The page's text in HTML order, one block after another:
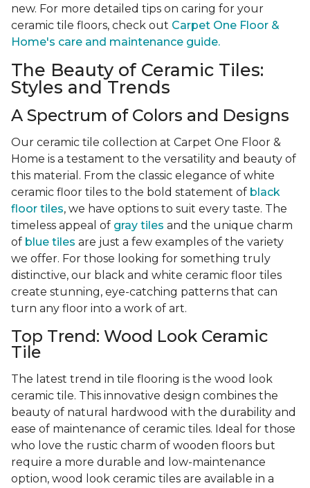
new. For more detailed tips on caring for your
ceramic tile floors, check out Carpet One Floor &
Home's care and maintenance guide.
The Beauty of Ceramic Tiles:
Styles and Trends
A Spectrum of Colors and Designs
Our ceramic tile collection at Carpet One Floor &
Home is a testament to the versatility and beauty of
this material. From the classic elegance of white
ceramic floor tiles to the bold statement of black
floor tiles, we have options to suit every taste. The
timeless appeal of gray tiles and the unique charm
of blue tiles are just a few examples of the variety
we offer. For those looking for something truly
distinctive, our black and white ceramic floor tiles
create stunning, eye-catching patterns that can
turn any floor into a work of art.
Top Trend: Wood Look Ceramic
Tile
The latest trend in tile flooring is the wood look
ceramic tile. This innovative design combines the
beauty of natural hardwood with the durability and
ease of maintenance of ceramic tiles. Ideal for those
who love the rustic charm of wooden floors but
require a more durable and low-maintenance
option, wood look ceramic tiles are available in a